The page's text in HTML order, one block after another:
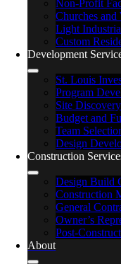
Non-Profit
Churches and
Light
Custom
Development
St. Louis
Program
Site
Budget and
Team
Design
Construction
Design Build
Construction
General
Owner’s
Post-
About